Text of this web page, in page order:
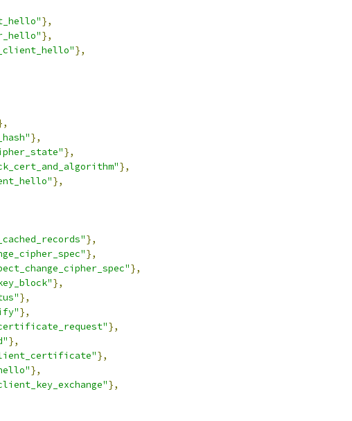
},
},
},
},
},
},
},
},
},
},
},
},
},
},
},
},
},
},